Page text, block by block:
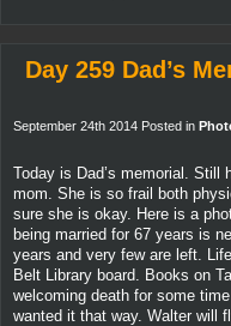
Day 259 Dad’s
September 24th 2014 Posted in
Today is Dad’s memorial.
mom. She is so frail both
sure she is okay. Here is a
being married for 67 years is
years and very few are left.
Belt Library board. Books on
welcoming death for some
wanted it that way. Walter will